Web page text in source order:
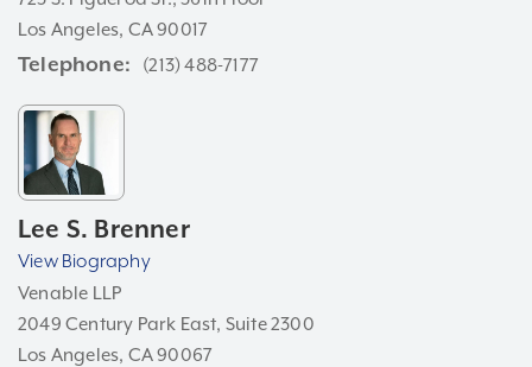
Los Angeles, CA 90017
Telephone (213) 488-7177
Lee S. Brenner
View Biography
Venable LLP
2049 Century Park East, Suite 2300
Los Angeles, CA 90067